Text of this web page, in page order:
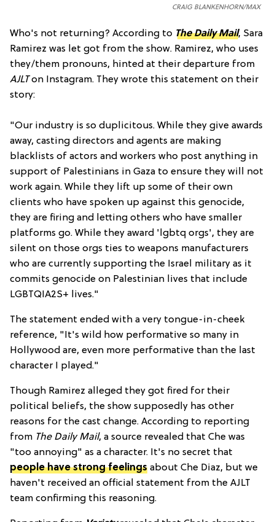
CRAIG BLANKENHORN/MAX
Who's not returning? According to The Daily Mail, Sara
Ramirez was let got from the show. Ramirez, who uses
they/them pronouns, hinted at their departure from
AJLTon Instagram. They wrote this statement on their
story:
"Our industry is so duplicitous. While they give awards
away, casting directors and agents are making
blacklists of actors and workers who post anything in
support of Palestinians in Gaza to ensure they will not
work again. While they lift up some of their own
clients who have spoken up against this genocide,
they are firing and letting others who have smaller
platforms go. While they award 'lgbtq orgs', they are
silent on those orgs ties to weapons manufacturers
who are currently supporting the Israel military as it
commits genocide on Palestinian lives that include
LGBTQIA2S+ lives."
The statement ended with a very tongue-in-cheek
reference, "It's wild how performative so many in
Hollywood are, even more performative than the last
character I played."
Though Ramirez alleged they got fired for their
political beliefs, the show supposedly has other
reasons for the cast change. According to reporting
from The Daily Mail, a source revealed that Che was
"too annoying" as a character. It's no secret that
people have strong feelings about Che Diaz, but we
haven't received an official statement from the AJLT
team confirming this reasoning.